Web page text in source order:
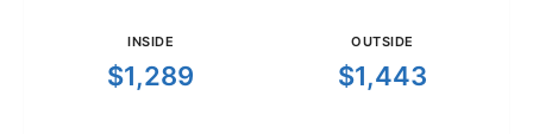
INSIDE
$1,289
OUTSIDE
$1,443